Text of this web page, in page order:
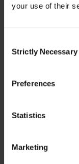
your use of their
Selection
Strictly Necessary
Preferences
Statistics
Marketing